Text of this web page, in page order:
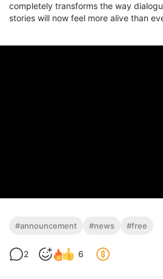
completely transforms the way
stories will now feel more alive than
#announcement #news #free
2 6